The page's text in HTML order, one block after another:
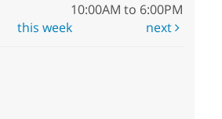
10:00AM to 6:00PM
this week next